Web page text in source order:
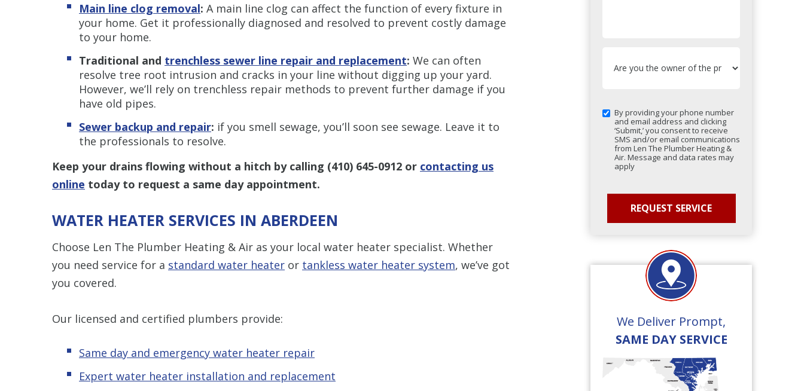
Main line clog removal: A main line clog can affect the function of every fixture in
your home. Get it professionally diagnosed and resolved to prevent costly damage
to your home.
Traditional and trenchless sewer line repair and replacement: We can often
resolve tree root intrusion and cracks in your line without digging up your yard.
However, we’ll rely on trenchless repair methods to prevent further damage if you
have old pipes.
Sewer backup and repair: if you smell sewage, you’ll soon see sewage. Leave it to
the professionals to resolve.
Keep your drains flowing without a hitch by calling (410) 645-0912 or contacting us
online today to request a same day appointment.
WATER HEATER SERVICES IN ABERDEEN
Choose Len The Plumber Heating & Air as your local water heater specialist. Whether
you need service for a standard water heater or tankless water heater system, we’ve got
you covered.
Our licensed and certified plumbers provide:
Same day and emergency water heater repair
Expert water heater installation and replacement
By providing your phone number
and email address and clicking
‘Submit,’ you consent to receive
SMS and/or email communications
from Len The Plumber Heating &
Air. Message and data rates may
apply
We Deliver Prompt,
SAME DAY SERVICE